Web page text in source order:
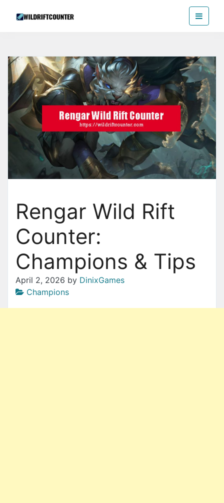
Rengar Wild Rift
Counter:
Champions & Tips
April 2, 2026 by DinixGames
Champions